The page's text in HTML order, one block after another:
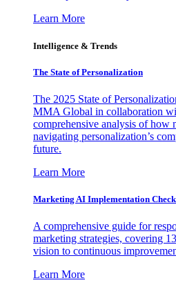
Learn More
Intelligence & Trends
The State of Personalization
The 2025 State of
MMA Global in collaboration
comprehensive analysis of how
navigating personalization’s
future.
Learn More
Marketing AI Implementation
A comprehensive guide for
marketing strategies, covering
vision to continuous
Learn More